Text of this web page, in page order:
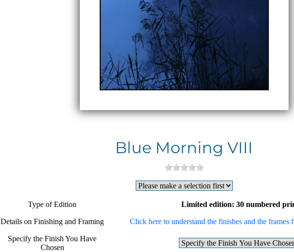
Blue Morning VIII
Type of Edition Limited edition: 30 numbered
Details on Finishing and Framing Click here to understand the finishes and the frames
Specify the Finish You Have
Chosen